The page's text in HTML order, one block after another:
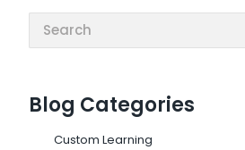
Search:
Blog Categories
Custom Learning